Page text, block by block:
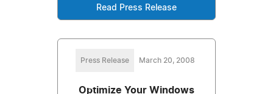
Read Press Release
Press Release March 20, 2008
Optimize Your Windows